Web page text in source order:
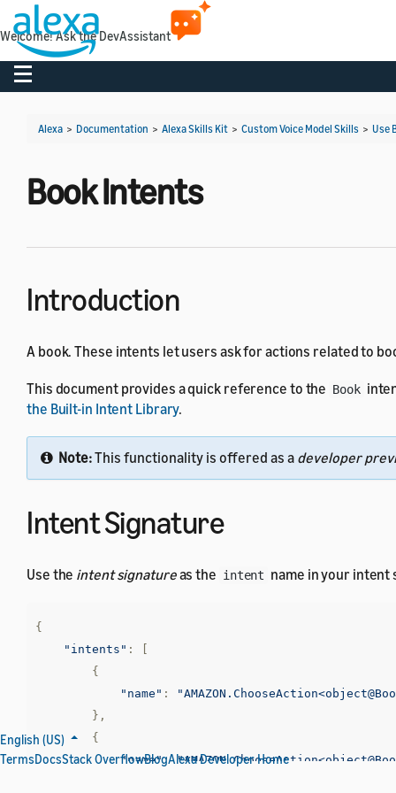
Toggle navigation
Alexa > Documentation > Alexa Skills Kit > Custom Voice Model Skills > Use
Book Intents
Introduction
A book. These intents let users ask for actions related to
This document provides a quick reference to the Book
the Built-in Intent Library.
Note:This functionality is offered as a developer
Intent Signature
Use the intent signatureas the intent name in your intent
{
"intents" :
[
{
"name" :
},
{
"name":
English (US)
TermsDocsStack OverflowBlogAlexa Developer Home
Welcome! Ask the DevAssistant